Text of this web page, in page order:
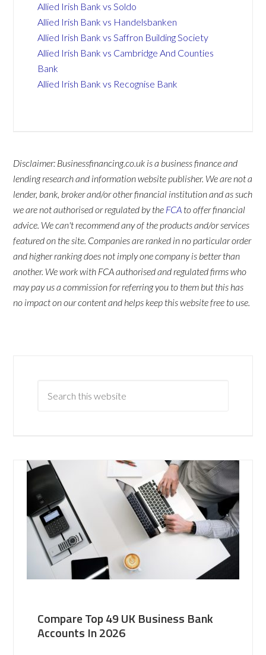
Allied Irish Bank vs Soldo
Allied Irish Bank vs Handelsbanken
Allied Irish Bank vs Saffron Building Society
Allied Irish Bank vs Cambridge And Counties
Bank
Allied Irish Bank vs Recognise Bank
Disclaimer: Businessfinancing.co.uk is a business finance and
lending research and information website publisher. We are not a
lender, bank, broker and/or other financial institution and as such
we are not authorised or regulated by the FCA to offer financial
advice. We can't recommend any of the products and/or services
featured on the site. Companies are ranked in no particular order
and higher ranking does not imply one company is better than
another. We work with FCA authorised and regulated firms who
may pay us a commission for referring you to them but this has
no impact on our content and helps keep this website free to use.
Compare Top 49 UK Business Bank
Accounts In 2026